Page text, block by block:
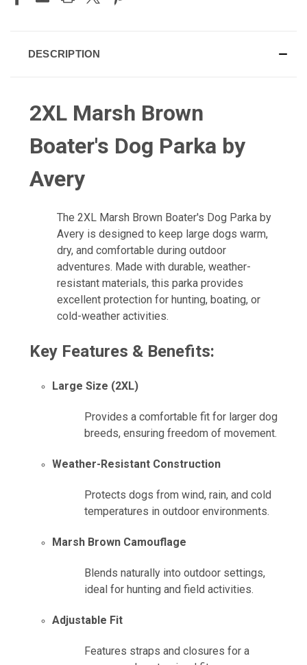
DESCRIPTION
2XL Marsh Brown
Boater's Dog Parka by
Avery
The 2XL Marsh Brown Boater's Dog Parka by
Avery is designed to keep large dogs warm,
dry, and comfortable during outdoor
adventures. Made with durable, weather-
resistant materials, this parka provides
excellent protection for hunting, boating, or
cold-weather activities.
Key Features & Benefits:
Large Size (2XL)
Provides a comfortable fit for larger dog
breeds, ensuring freedom of movement.
Weather-Resistant Construction
Protects dogs from wind, rain, and cold
temperatures in outdoor environments.
Marsh Brown Camouflage
Blends naturally into outdoor settings,
ideal for hunting and field activities.
Adjustable Fit
Features straps and closures for a